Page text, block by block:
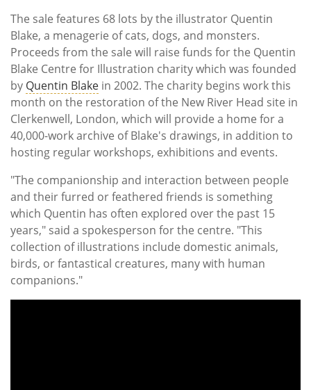
The sale features 68 lots by the illustrator Quentin
Blake, a menagerie of cats, dogs, and monsters.
Proceeds from the sale will raise funds for the Quentin
Blake Centre for Illustration charity which was founded
by Quentin Blake in 2002. The charity begins work this
month on the restoration of the New River Head site in
Clerkenwell, London, which will provide a home for a
40,000-work archive of Blake's drawings, in addition to
hosting regular workshops, exhibitions and events.
"The companionship and interaction between people
and their furred or feathered friends is something
which Quentin has often explored over the past 15
years," said a spokesperson for the centre. "This
collection of illustrations include domestic animals,
birds, or fantastical creatures, many with human
companions."